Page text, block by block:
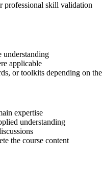
professional skill validation
understanding
applicable
or toolkits depending on
expertise
understanding
the course content